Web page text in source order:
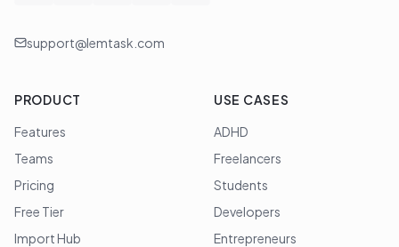
support@lemtask.com
PRODUCT
Features
Teams
Pricing
Free Tier
Import Hub
USE CASES
ADHD
Freelancers
Students
Developers
Entrepreneurs